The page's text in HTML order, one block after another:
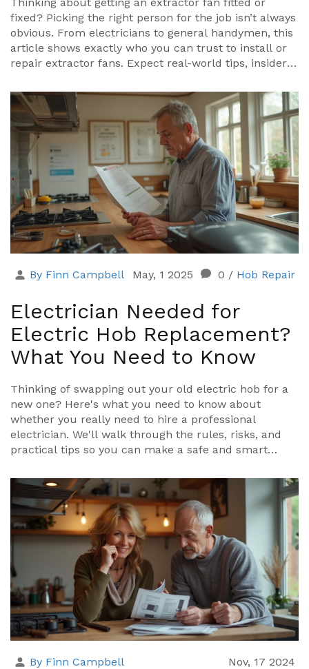
fixed? Picking the right person for the job isn’t always
obvious. From electricians to general handymen, this
article shows exactly who you can trust to install or
repair extractor fans. Expect real-world tips, insider
usually goes wrong. Fixing that noisy or useless
bathroom fan starts right here.
By Finn Campbell May, 1 2025 0 / Hob Repair
Electrician Needed for
Electric Hob Replacement?
What You Need to Know
Thinking of swapping out your old electric hob for a
new one? Here's what you need to know about
whether you really need to hire a professional
electrician. We'll walk through the rules, risks, and
practical tips so you can make a safe and smart
some clear facts about UK regulations. You'll also get
some real-life scenarios to help you figure out when
to call in an expert and when it's possible to tackle
the job yourself.
By Finn Campbell
Nov, 17 2024